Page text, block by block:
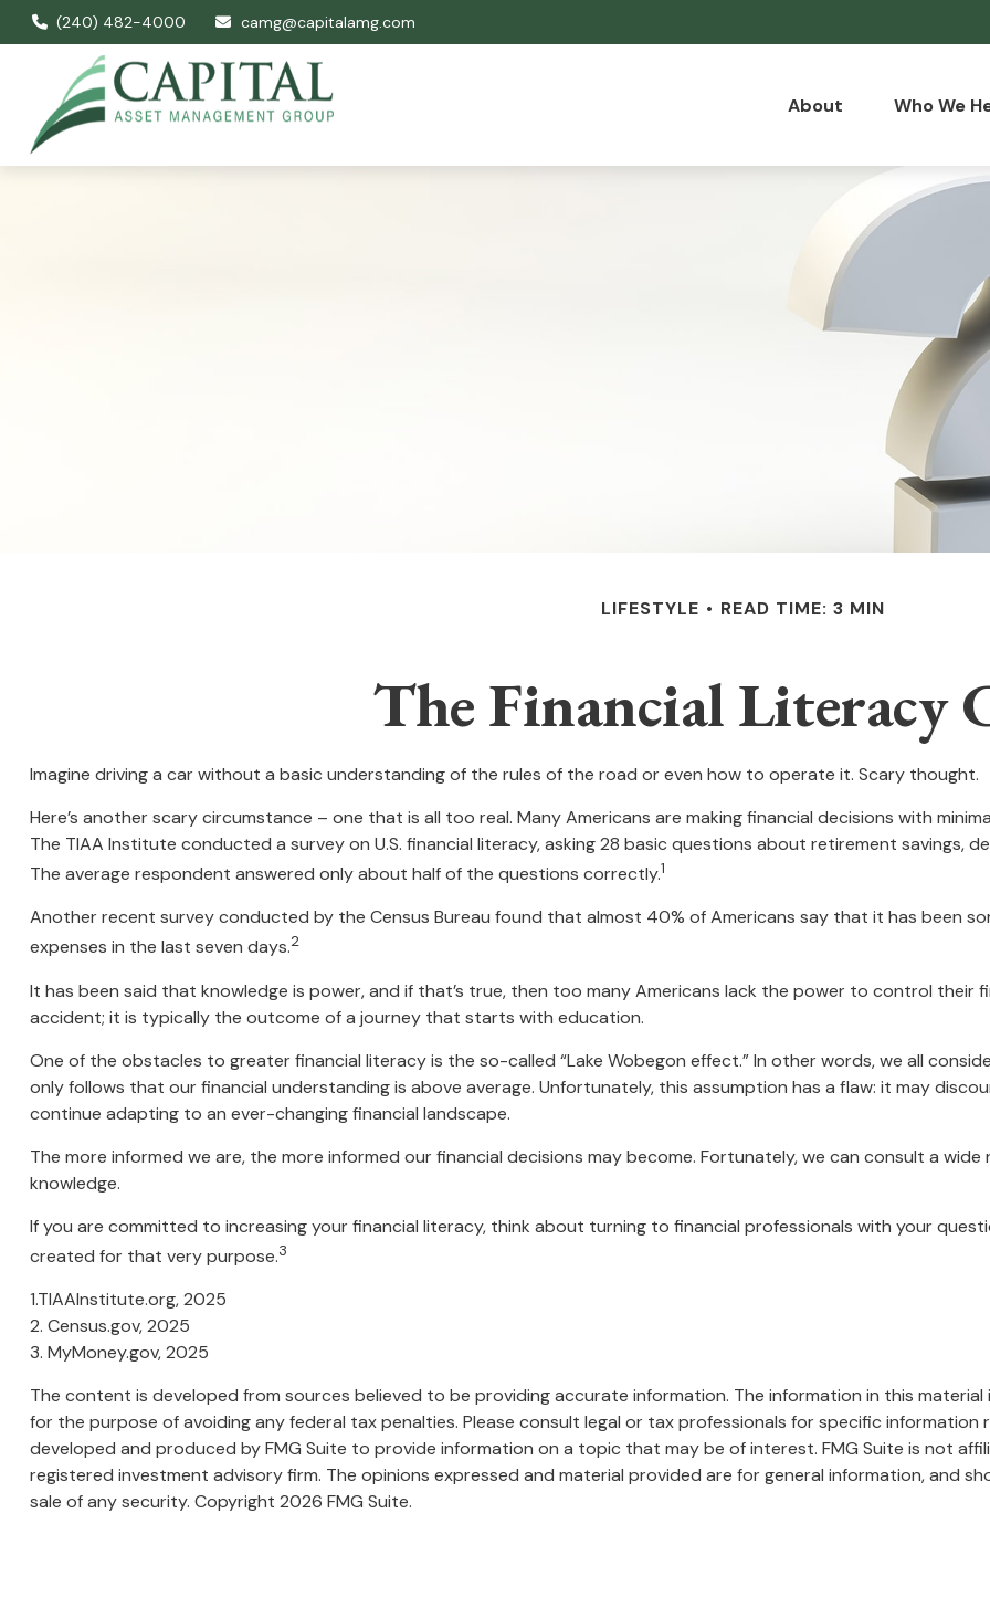
(240) 482-4000 camg@capitalamg.com
About Who We
LIFESTYLE READ TIME: 3 MIN
The Financial Literacy
Imagine driving a car without a basic understanding of the rules of the road or even how to operate it. Scary thought.
Here’s another scary circumstance – one that is all too real. Many Americans are making financial decisions with
The TIAA Institute conducted a survey on U.S. financial literacy, asking 28 basic questions about retirement savings,
The average respondent answered only about half of the questions correctly.1
Another recent survey conducted by the Census Bureau found that almost 40% of Americans say that it has been
expenses in the last seven days.2
It has been said that knowledge is power, and if that’s true, then too many Americans lack the power to control their
accident; it is typically the outcome of a journey that starts with education.
One of the obstacles to greater financial literacy is the so-called “Lake Wobegon effect.” In other words, we all
only follows that our financial understanding is above average. Unfortunately, this assumption has a flaw: it may
continue adapting to an ever-changing financial landscape.
The more informed we are, the more informed our financial decisions may become. Fortunately, we can consult a
knowledge.
If you are committed to increasing your financial literacy, think about turning to financial professionals with your
created for that very purpose.3
1.TIAAInstitute.org, 2025
2. Census.gov, 2025
3. MyMoney.gov, 2025
The content is developed from sources believed to be providing accurate information. The information in this
for the purpose of avoiding any federal tax penalties. Please consult legal or tax professionals for specific information
developed and produced by FMG Suite to provide information on a topic that may be of interest. FMG Suite is not
registered investment advisory firm. The opinions expressed and material provided are for general information, and
sale of any security. Copyright 2026 FMG Suite.